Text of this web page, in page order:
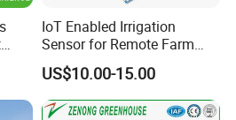
process?
information - HUIJING
andquotation - Design and
- Customer visit - Order
IoT Enabled Irrigation
Sensor for Remote Farm
Water Monitoring
US$10.00-15.00